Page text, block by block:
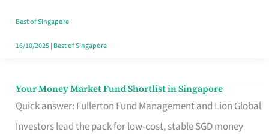
Best of Singapore
16/10/2025| Best of Singapore
Your Money Market Fund Shortlist in Singapore
Quick answer: Fullerton Fund Management and Lion Global
Investors lead the pack for low-cost, stable SGD money
Your
Money